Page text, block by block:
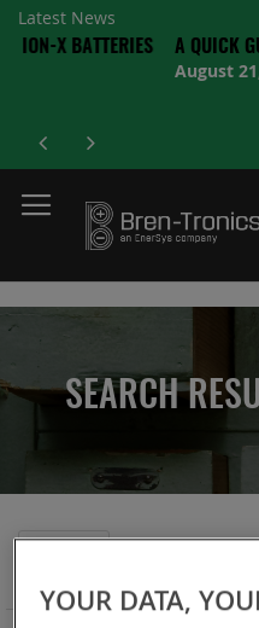
Latest News
A QUICK GUIDE TO
August 21, 2024
SEARCH
YOUR DATA,